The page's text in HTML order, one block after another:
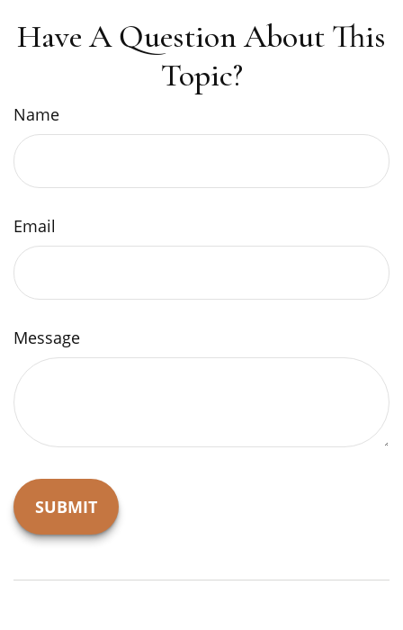
Have A Question About This
Topic?
Name
Email
Message